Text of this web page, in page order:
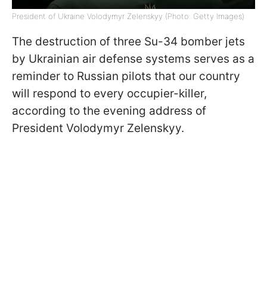
President of Ukraine Volodymyr Zelenskyy (Photo: Getty Images)
The destruction of three Su-34 bomber jets
by Ukrainian air defense systems serves as a
reminder to Russian pilots that our country
will respond to every occupier-killer,
according to the evening address of
President Volodymyr Zelenskyy.